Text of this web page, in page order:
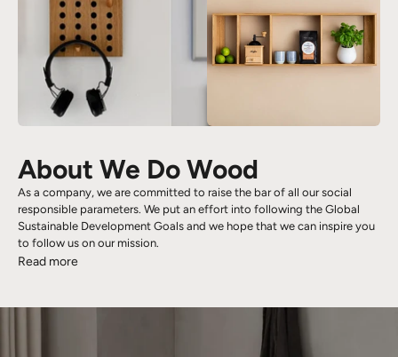
About We Do Wood
As a company, we are committed to raise the bar of all our social
responsible parameters. We put an effort into following the Global
Sustainable Development Goals and we hope that we can inspire you
to follow us on our mission.
Read more